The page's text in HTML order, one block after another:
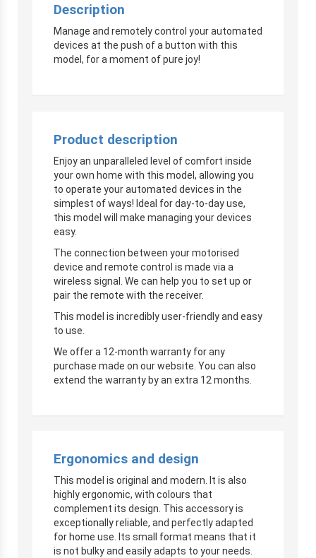
Description
Manage and remotely control your automated
devices at the push of a button with this
model, for a moment of pure joy!
Product description
Enjoy an unparalleled level of comfort inside
your own home with this model, allowing you
to operate your automated devices in the
simplest of ways! Ideal for day-to-day use,
this model will make managing your devices
easy.
The connection between your motorised
device and remote control is made via a
wireless signal. We can help you to set up or
pair the remote with the receiver.
This model is incredibly user-friendly and easy
to use.
We offer a 12-month warranty for any
purchase made on our website. You can also
extend the warranty by an extra 12 months.
Ergonomics and design
This model is original and modern. It is also
highly ergonomic, with colours that
complement its design. This accessory is
exceptionally reliable, and perfectly adapted
for home use. Its small format means that it
is not bulky and easily adapts to your needs.